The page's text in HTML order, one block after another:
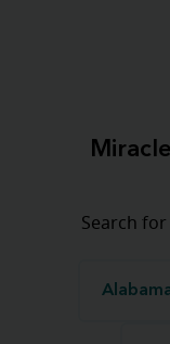
Search